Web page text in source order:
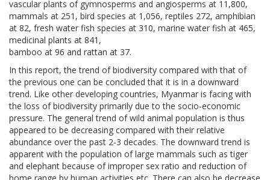
vascular plants of gymnosperms and angiosperms at 11,800,
mammals at 251, bird species at 1,056, reptiles 272, amphibian
at 82, fresh water fish species at 310, marine water fish at 465,
medicinal plants at 841,
bamboo at 96 and rattan at 37.
In this report, the trend of biodiversity compared with that of
the previous one can be concluded that it is in a downward
trend. Like other developing countries, Myanmar is facing with
the loss of biodiversity primarily due to the socio-economic
pressure. The general trend of wild animal population is thus
appeared to be decreasing compared with their relative
abundance over the past 2-3 decades. The downward trend is
apparent with the population of large mammals such as tiger
and elephant because of improper sex ratio and reduction of